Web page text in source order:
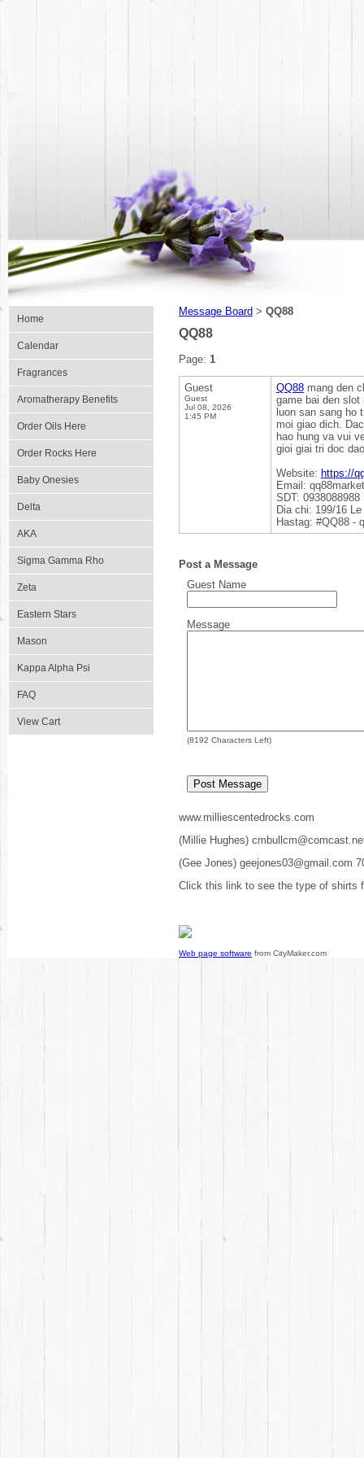
Home
Calendar
Fragrances
Aromatherapy Benefits
Order Oils Here
Order Rocks Here
Baby Onesies
Delta
AKA
Sigma Gamma Rho
Zeta
Eastern Stars
Mason
Kappa Alpha Psi
FAQ
View Cart
Message Board > QQ88
QQ88
Page: 1
Guest
Guest
Jul 08, 2026
1:45 PM
QQ88 mang den
game bai den
luon san sang ho
moi giao dich.
hao hung va vui
gioi giai tri doc
Website: https://
Email:
SDT: 0938088988
Dia chi: 199/16
Hastag: #QQ88 -
Post a Message
Guest Name
Message
(8192 Characters Left)
www.milliescentedrocks.com
(Millie Hughes)
(Gee Jones) geejones03@gmail.com
Click this link to see the type of shirts
Web page software from CityMaker.com